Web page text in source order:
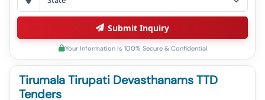
Tirumala Tirupati Devasthanams TTD
Tenders
Submit Inquiry
Your Information Is 100% Secure & Confidential